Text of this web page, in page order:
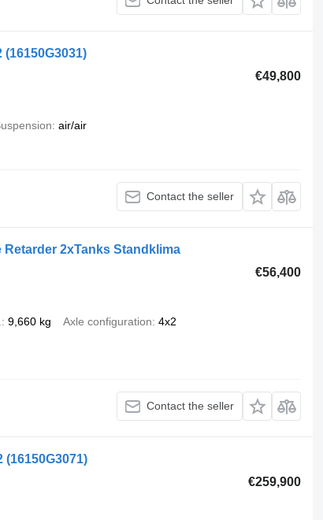
(16150G3031)
€49,800
air/air
Contact the seller
Retarder 2xTanks Standklima
€56,400
9,660 kg Axle configuration 4x2
Contact the seller
(16150G3071)
€259,900